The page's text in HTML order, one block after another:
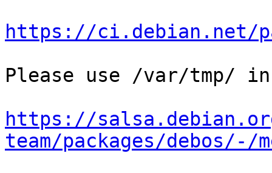
https://ci.debian.net/
Please use /var/tmp/
https://
team/packages/debos/-/